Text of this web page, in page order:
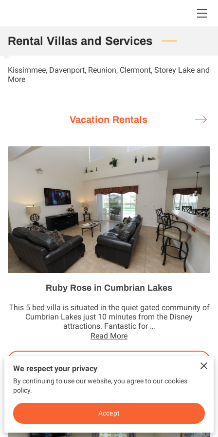
HOME
LARGE VILLA RENTALS
CONTACT US
Rental Villas and Services
Kissimmee, Davenport, Reunion, Clermont, Storey Lake and
More
Vacation Rentals
Ruby Rose in Cumbrian Lakes
This 5 bed villa is situated in the quiet gated community of
Cumbrian Lakes just 10 minutes from the Disney
attractions. Fantastic for …
Read More
We respect your privacy
By continuing to use our website, you agree to our cookies
policy.
Accept